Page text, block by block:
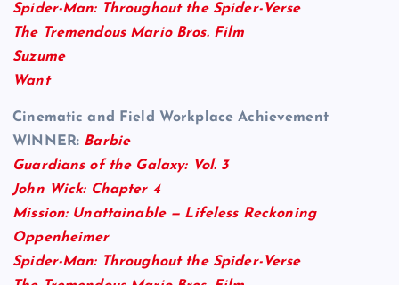
Spider-Man: Throughout the Spider-Verse
The Tremendous Mario Bros. Film
Suzume
Want
Cinematic and Field Workplace Achievement
WINNER: Barbie
Guardians of the Galaxy: Vol. 3
John Wick: Chapter 4
Mission: Unattainable — Lifeless Reckoning
Oppenheimer
Spider-Man: Throughout the Spider-Verse